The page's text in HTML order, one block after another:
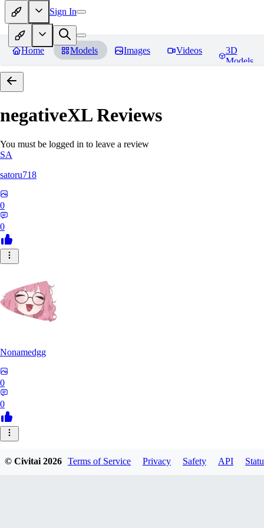
Sign In
Home Models Images Videos
3D
Models
negativeXLReviews
You must be logged in to leave a review
SA
satoru718
0
0
Nonamedgg
0
0
© Civitai2026 Terms of Service Privacy Safety API